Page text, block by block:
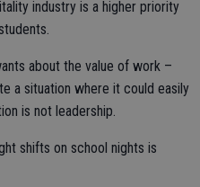
industry is a higher priority
about the value of work –
a situation where it could easily
is not leadership.
shifts on school nights is